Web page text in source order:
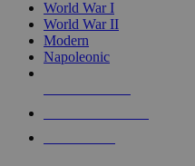
World War I
World War II
Modern
Napoleonic